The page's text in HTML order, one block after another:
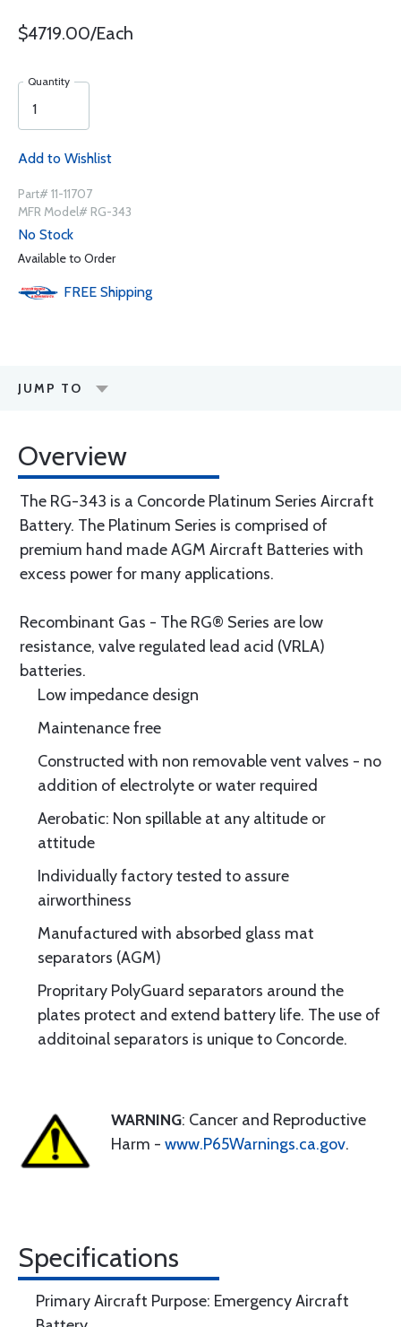
$4719.00/Each
Quantity
Add to Wishlist
Part# 11-11707
MFR Model# RG-343
No Stock
Available to Order
FREE Shipping
JUMP TO
Overview
The RG-343 is a Concorde Platinum Series Aircraft
Battery. The Platinum Series is comprised of
premium hand made AGM Aircraft Batteries with
excess power for many applications.
Recombinant Gas - The RG® Series are low
resistance, valve regulated lead acid (VRLA)
batteries.
Low impedance design
Maintenance free
Constructed with non removable vent valves - no
addition of electrolyte or water required
Aerobatic: Non spillable at any altitude or
attitude
Individually factory tested to assure
airworthiness
Manufactured with absorbed glass mat
separators (AGM)
Propritary PolyGuard separators around the
plates protect and extend battery life. The use of
additoinal separators is unique to Concorde.
WARNING: Cancer and Reproductive
Harm - www.P65Warnings.ca.gov.
Specifications
Primary Aircraft Purpose: Emergency Aircraft